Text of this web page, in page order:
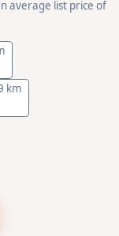
average list price of
km